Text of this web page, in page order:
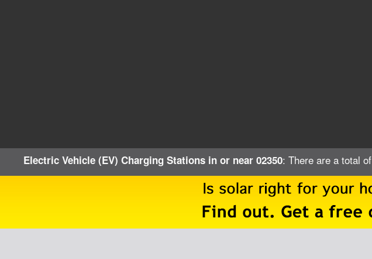
Electric Vehicle (EV) Charging Stations in or near 02350: There are a total of